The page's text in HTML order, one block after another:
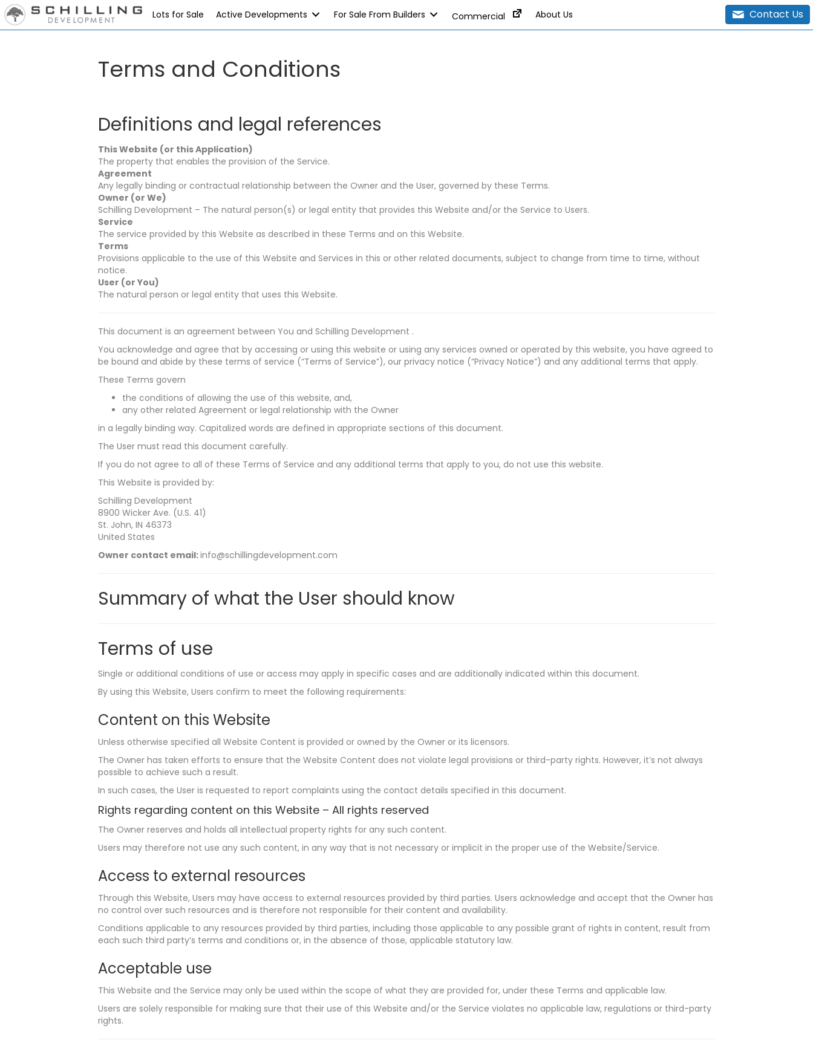
Lots for Sale Active Developments For Sale From Builders Commercial About Us Contact Us
Terms and Conditions
Definitions and legal references
This Website (or this Application)
The property that enables the provision of the Service.
Agreement
Any legally binding or contractual relationship between the Owner and the User, governed by these Terms.
Owner (or We)
Schilling Development – The natural person(s) or legal entity that provides this Website and/or the Service to Users.
Service
The service provided by this Website as described in these Terms and on this Website.
Terms
Provisions applicable to the use of this Website and Services in this or other related documents, subject to change from time to time, without
notice.
User (or You)
The natural person or legal entity that uses this Website.
This document is an agreement between You and Schilling Development .
You acknowledge and agree that by accessing or using this website or using any services owned or operated by this website, you have agreed to
be bound and abide by these terms of service (“Terms of Service”), our privacy notice (“Privacy Notice”) and any additional terms that apply.
These Terms govern
the conditions of allowing the use of this website, and,
any other related Agreement or legal relationship with the Owner
in a legally binding way. Capitalized words are defined in appropriate sections of this document.
The User must read this document carefully.
If you do not agree to all of these Terms of Service and any additional terms that apply to you, do not use this website.
This Website is provided by:
Schilling Development
8900 Wicker Ave. (U.S. 41)
St. John, IN 46373
United States
Owner contact email:info@schillingdevelopment.com
Summary of what the User should know
Terms of use
Single or additional conditions of use or access may apply in specific cases and are additionally indicated within this document.
By using this Website, Users confirm to meet the following requirements:
Content on this Website
Unless otherwise specified all Website Content is provided or owned by the Owner or its licensors.
The Owner has taken efforts to ensure that the Website Content does not violate legal provisions or third-party rights. However, it’s not always
possible to achieve such a result.
In such cases, the User is requested to report complaints using the contact details specified in this document.
Rights regarding content on this Website – All rights reserved
The Owner reserves and holds all intellectual property rights for any such content.
Users may therefore not use any such content, in any way that is not necessary or implicit in the proper use of the Website/Service.
Access to external resources
Through this Website, Users may have access to external resources provided by third parties. Users acknowledge and accept that the Owner has
no control over such resources and is therefore not responsible for their content and availability.
Conditions applicable to any resources provided by third parties, including those applicable to any possible grant of rights in content, result from
each such third party’s terms and conditions or, in the absence of those, applicable statutory law.
Acceptable use
This Website and the Service may only be used within the scope of what they are provided for, under these Terms and applicable law.
Users are solely responsible for making sure that their use of this Website and/or the Service violates no applicable law, regulations or third-party
rights.